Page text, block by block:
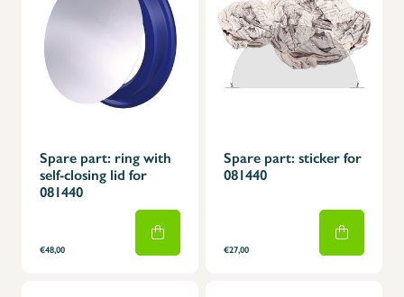
Spare part: ring with
self-closing lid for
081440
€48,00
Spare part: sticker for
081440
€27,00